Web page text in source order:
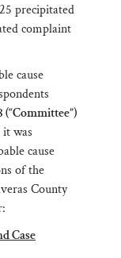
precipitated
complaint
cause
it was
cause
of the
County
Case